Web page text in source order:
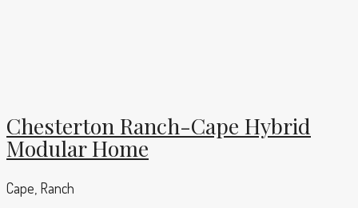
Chesterton Ranch-Cape Hybrid
Modular Home
Cape, Ranch